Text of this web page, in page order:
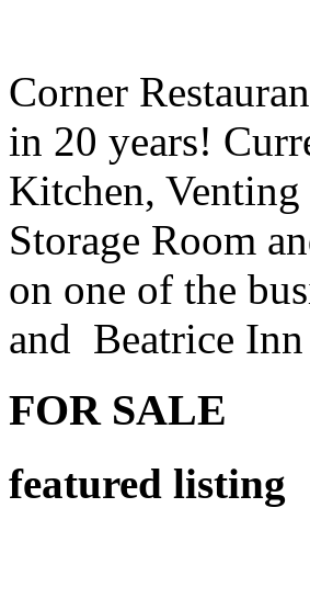
Corner
in 20 years!
Kitchen, Venting
Storage Room
on one of the
and Beatrice
FOR SALE
featured listing